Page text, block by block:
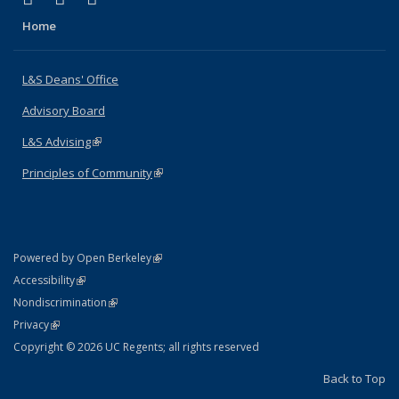
Home
L&S Deans' Office
Advisory Board
L&S Advising(link is external)
Principles of Community(link is external)
Powered by Open Berkeley(link is external)
AccessibilityStatement
(link is external)
NondiscriminationPolicy Statement
(link is external)
PrivacyStatement
(link is external)
Copyright © 2026 UC Regents; all rights reserved
Back to Top